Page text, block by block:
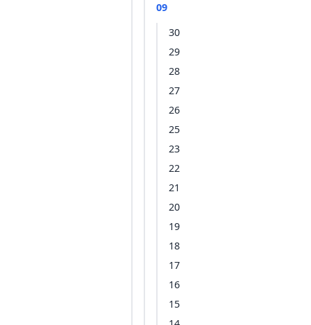
09
30
29
28
27
26
25
23
22
21
20
19
18
17
16
15